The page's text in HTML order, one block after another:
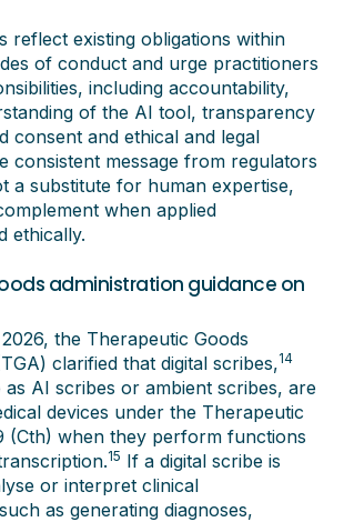
reflect existing obligations within
of conduct and urge practitioners
including accountability,
of the AI tool, transparency
consent and ethical and legal
consistent message from regulators
a substitute for human expertise,
when applied
ethically.
administration guidance on
the Therapeutic Goods
clarified that digital scribes,14
AI scribes or ambient scribes, are
devices under the Therapeutic
(Cth) when they perform functions
15 If a digital scribe is
or interpret clinical
as generating diagnoses,